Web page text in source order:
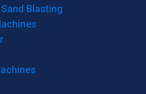
Blasting